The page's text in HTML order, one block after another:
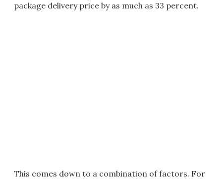
package delivery price by as much as 33 percent.
This comes down to a combination of factors. For